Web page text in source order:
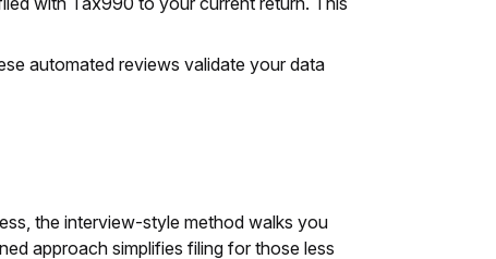
automated reviews validate your data
the interview-style method walks you
approach simplifies filing for those less